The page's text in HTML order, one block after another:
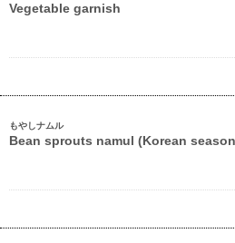
Vegetable garnish
もやしナムル
Bean sprouts namul (Korean